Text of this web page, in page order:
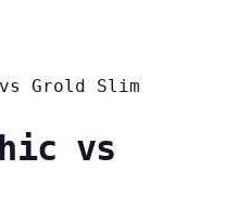
Grold Slim
vs